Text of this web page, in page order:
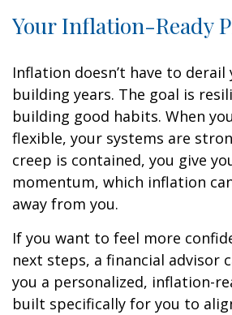
Your Inflation-Ready
Inflation doesn’t have to
building years. The goal is
building good habits. When
flexible, your systems are
creep is contained, you give
momentum, which inflation
away from you.
If you want to feel more
next steps, a financial advisor
you a personalized, inflation-
built specifically for you to